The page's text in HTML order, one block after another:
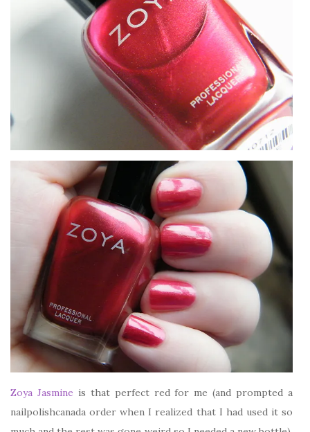
Zoya Jasmine is that perfect red for me (and prompted a
nailpolishcanada order when I realized that I had used it so